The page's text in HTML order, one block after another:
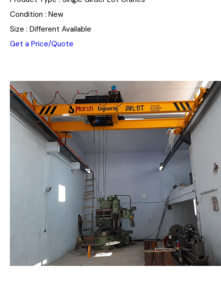
Condition : New
Size : Different Available
Get a Price/Quote